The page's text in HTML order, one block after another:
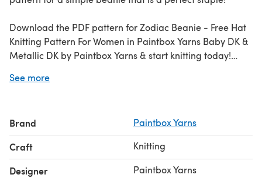
Download the PDF pattern for Zodiac Beanie - Free Hat
Knitting Pattern For Women in Paintbox Yarns Baby DK &
Metallic DK by Paintbox Yarns & start knitting today!
Discover thousands of downloadables and
See more
Brand Paintbox Yarns
Craft Knitting
Designer Paintbox Yarns